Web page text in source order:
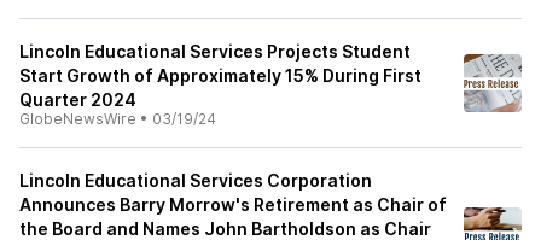
Lincoln Educational Services Projects Student
Start Growth of Approximately 15% During First
Quarter 2024
GlobeNewsWire • 03/19/24
Lincoln Educational Services Corporation
Announces Barry Morrow's Retirement as Chair of
the Board and Names John Bartholdson as Chair